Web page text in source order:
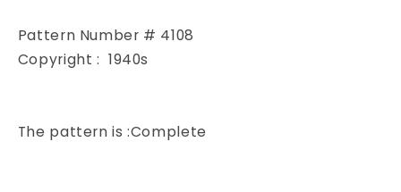
Pattern Number # 4108
Copyright : 1940s
The pattern is :Complete